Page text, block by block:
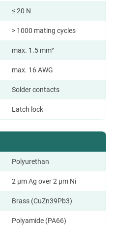
≤ 20 N
> 1000 mating cycles
max. 1.5 mm²
max. 16 AWG
Solder contacts
Latch lock
Polyurethan
2 µm Ag over 2 µm Ni
Brass (CuZn39Pb3)
Polyamide (PA66)